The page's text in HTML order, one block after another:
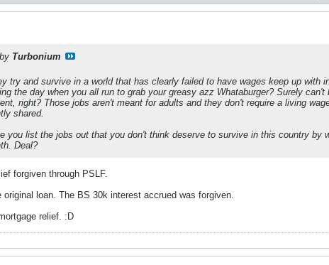
Turbonium
try and survive in a world that has clearly failed to have wages keep up with
the day when you all run to grab your greasy azz Whataburger? Surely
right? Those jobs aren't meant for adults and they don't require a living
shared.
you list the jobs out that you don't think deserve to survive in this country by
Deal?
forgiven through PSLF.
original loan. The BS 30k interest accrued was forgiven.
relief. :D